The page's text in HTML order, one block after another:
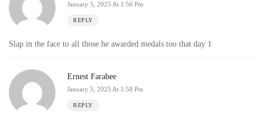
January 5, 2025 At 1:56 Pm
REPLY
Slap in the face to all those he awarded medals too that day 1
Ernest Farabee
January 5, 2025 At 1:58 Pm
REPLY